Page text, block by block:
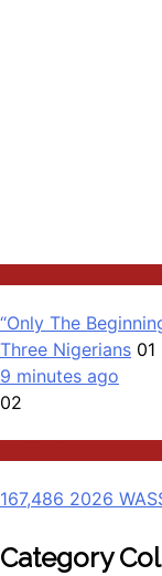
“Only The
Three Nigerians 01
9 minutes ago
02
167,486 2026
Category